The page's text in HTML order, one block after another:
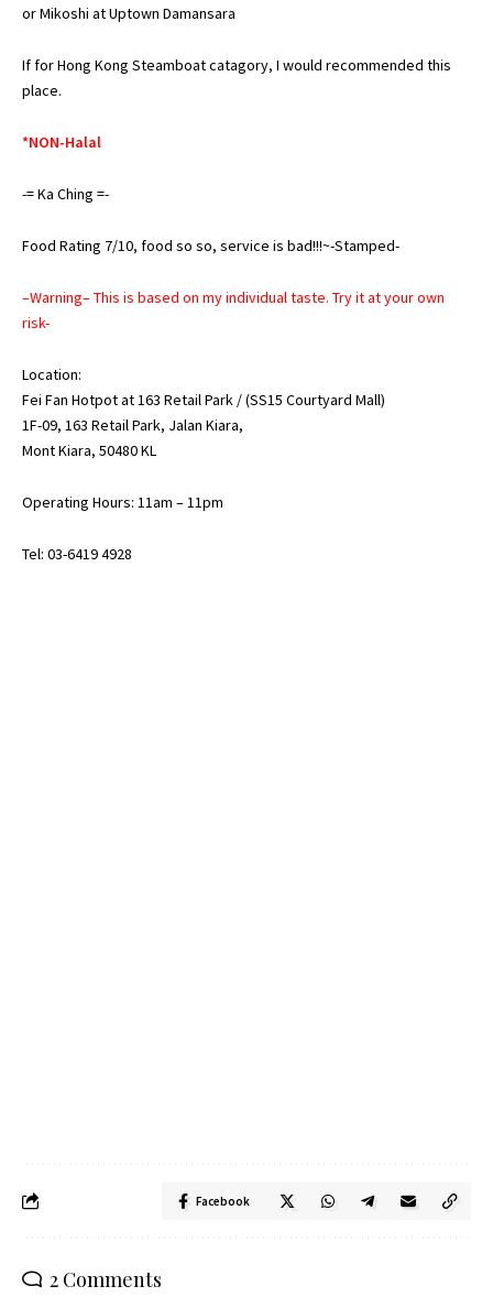
orMikoshi at Uptown Damansara
If for Hong Kong Steamboat catagory, I would recommended this
place.
*NON-Halal
-= Ka Ching =-
Food Rating 7/10, food so so, service is bad!!!~-Stamped-
–Warning– This is based on my individual taste. Try it at your own
risk-
Location:
Fei Fan Hotpot at 163 Retail Park / (SS15 Courtyard Mall)
1F-09, 163 Retail Park, Jalan Kiara,
Mont Kiara, 50480 KL
Operating Hours: 11am – 11pm
Tel: 03-6419 4928
Facebook
2 Comments